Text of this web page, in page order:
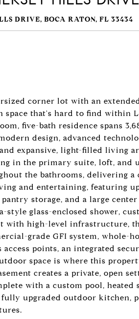
DRIVE, BOCA RATON, FL 33434
corner lot with an
space that's hard to find within
five-bath residence spans
design, advanced
expansive, light-filled living
in the primary suite, loft, and
the bathrooms, delivering
and entertaining, featuring
storage, and a large
style glass-enclosed shower,
with high-level infrastructure,
grade GFI system,
points, an integrated
space is where this
creates a private, open
with a custom pool, heated
fully upgraded outdoor kitchen,